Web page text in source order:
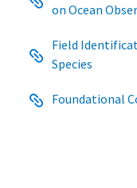
on Ocean
Field
Species
Foundational